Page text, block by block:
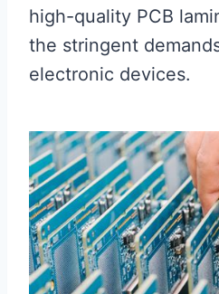
high-quality PCB
the stringent
electronic devices.